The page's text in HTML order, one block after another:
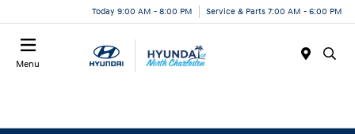
Today 9:00 AM - 8:00 PM Service & Parts 7:00 AM - 6:00 PM
Menu